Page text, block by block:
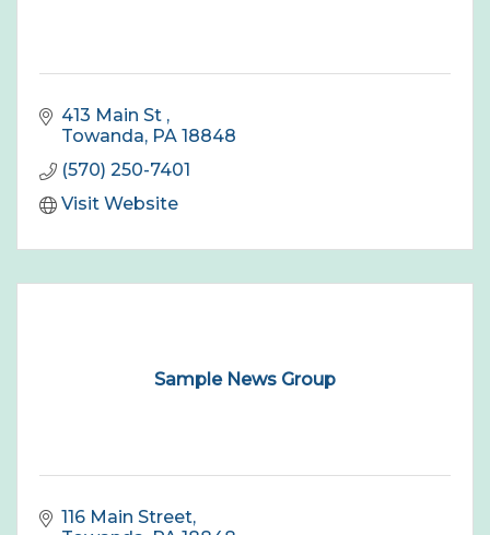
413 Main St
Towanda PA 18848
(570) 250-7401
Visit Website
Sample News Group
116 Main Street